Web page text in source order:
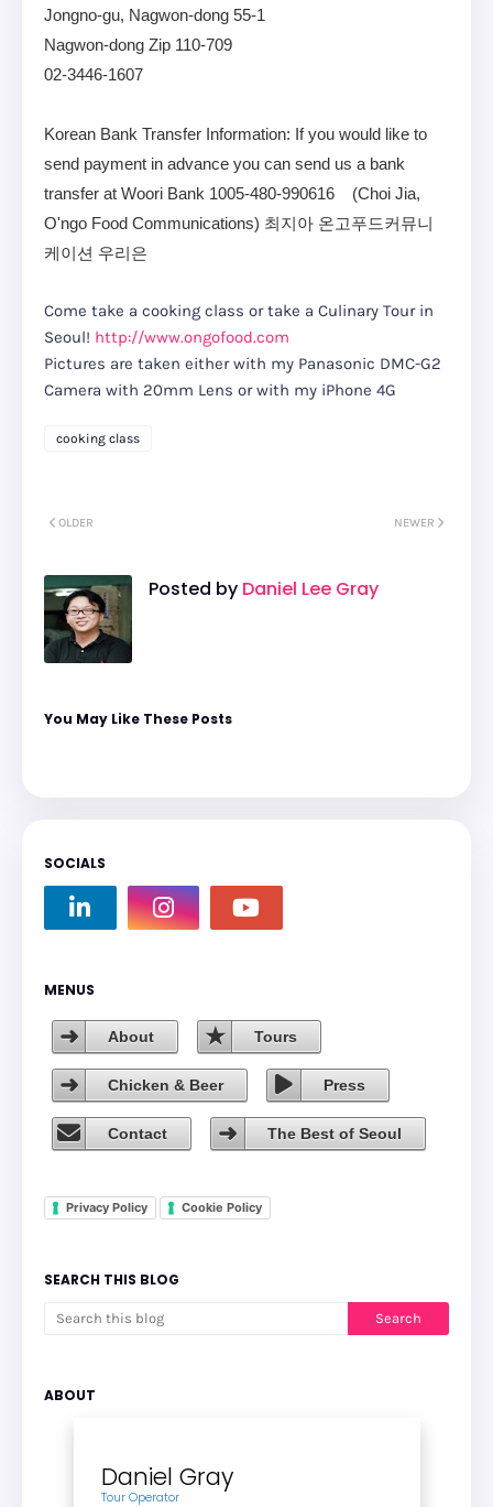
Jongno-gu, Nagwon-dong 55-1
Nagwon-dong Zip 110-709
02-3446-1607
Korean Bank Transfer Information: If you would like to
send payment in advance you can send us a bank
transfer at Woori Bank 1005-480-990616 (Choi Jia,
O'ngo Food Communications) 최지아 온고푸드커뮤니
케이션 우리은
Come take a cooking class or take a Culinary Tour in
Seoul! http://www.ongofood.com
Pictures are taken either with my Panasonic DMC-G2
Camera with 20mm Lens or with my iPhone 4G
cooking class
NEWER
OLDER
Posted by Daniel Lee Gray
You May Like These Posts
SOCIALS
MENUS
About Tours
Chicken & Beer Press
Contact The Best of Seoul
Privacy Policy Cookie Policy
SEARCH THIS BLOG
ABOUT
Daniel Gray
Tour Operator